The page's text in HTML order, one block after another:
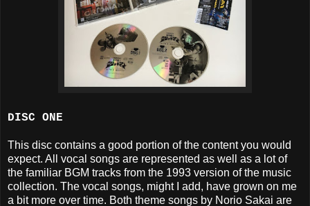
DISC ONE
This disc contains a good portion of the content you would
expect. All vocal songs are represented as well as a lot of
the familiar BGM tracks from the 1993 version of the music
collection. The vocal songs, might I add, have grown on me
a bit more over time. Both theme songs by Norio Sakai are